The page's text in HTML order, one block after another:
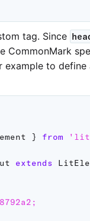
tag. Since
CommonMark
example to
} from
extends